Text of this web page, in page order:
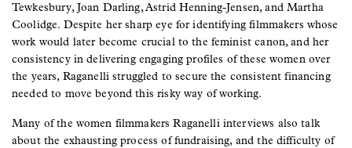
Tewkesbury, Joan Darling, Astrid Henning-Jensen, and Martha
Coolidge. Despite her sharp eye for identifying filmmakers whose
work would later become crucial to the feminist canon, and her
consistency in delivering engaging profiles of these women over
the years, Raganelli struggled to secure the consistent financing
needed to move beyond this risky way of working.
Many of the women filmmakers Raganelli interviews also talk
about the exhausting process of fundraising, and the difficulty of